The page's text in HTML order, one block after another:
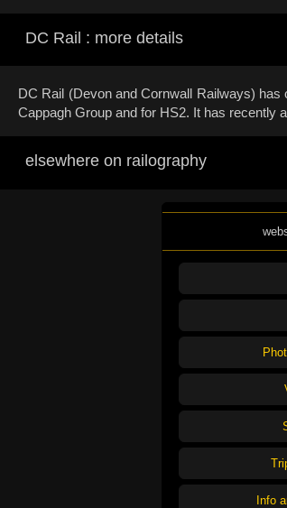
DC Rail : more details
DC Rail (Devon and Cornwall Railways)
Cappagh Group and for HS2. It has recently
elsewhere on railography
Info